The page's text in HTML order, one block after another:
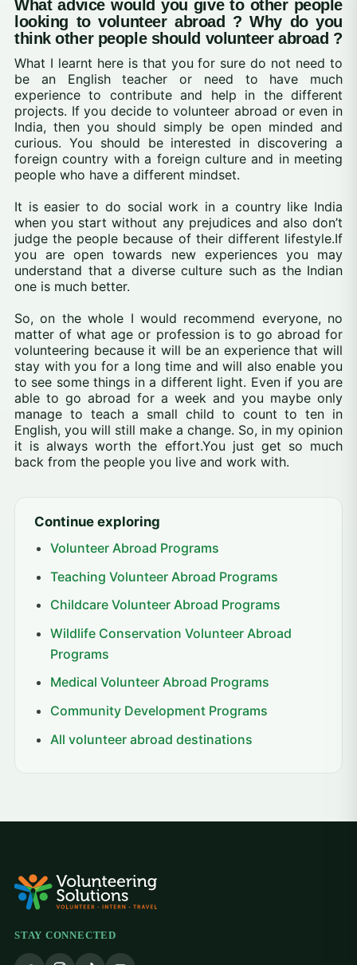
What advice would you give to other people
looking to volunteer abroad ? Why do you
think other people should volunteer abroad ?
What I learnt here is that you for sure do not need to
be an English teacher or need to have much
experience to contribute and help in the different
projects. If you decide to volunteer abroad or even in
India, then you should simply be open minded and
curious. You should be interested in discovering a
foreign country with a foreign culture and in meeting
people who have a different mindset.
It is easier to do social work in a country like India
when you start without any prejudices and also don’t
judge the people because of their different lifestyle.If
you are open towards new experiences you may
understand that a diverse culture such as the Indian
one is much better.
So, on the whole I would recommend everyone, no
matter of what age or profession is to go abroad for
volunteering because it will be an experience that will
stay with you for a long time and will also enable you
to see some things in a different light. Even if you are
able to go abroad for a week and you maybe only
manage to teach a small child to count to ten in
English, you will still make a change. So, in my opinion
it is always worth the effort.You just get so much
back from the people you live and work with.
Continue exploring
Volunteer Abroad Programs
Teaching Volunteer Abroad Programs
Childcare Volunteer Abroad Programs
Wildlife Conservation Volunteer Abroad
Programs
Medical Volunteer Abroad Programs
Community Development Programs
All volunteer abroad destinations
STAY CONNECTED